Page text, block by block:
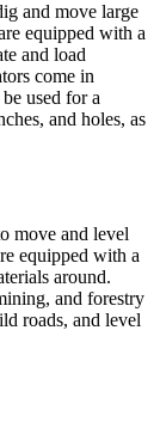
and move large
equipped with a
and load
come in
used for a
and holes, as
move and level
equipped with a
around.
and forestry
roads, and level